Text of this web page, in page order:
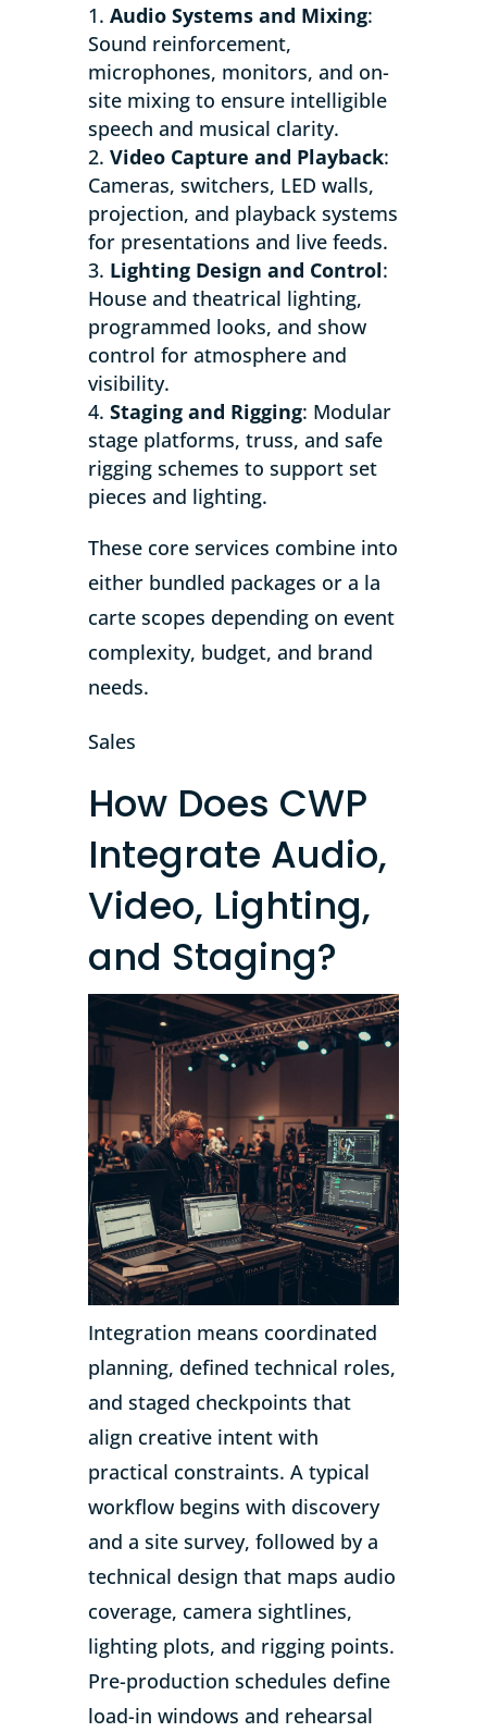
Audio Systems and Mixing:
Sound reinforcement,
microphones, monitors, and on-
site mixing to ensure intelligible
speech and musical clarity.
Video Capture and Playback:
Cameras, switchers, LED walls,
projection, and playback systems
for presentations and live feeds.
Lighting Design and Control:
House and theatrical lighting,
programmed looks, and show
control for atmosphere and
visibility.
Staging and Rigging: Modular
stage platforms, truss, and safe
rigging schemes to support set
pieces and lighting.
These core services combine into
either bundled packages or a la
carte scopes depending on event
complexity, budget, and brand
needs.
Sales
How Does CWP
Integrate Audio,
Video, Lighting,
and Staging?
Integration means coordinated
planning, defined technical roles,
and staged checkpoints that
align creative intent with
practical constraints. A typical
workflow begins with discovery
and a site survey, followed by a
technical design that maps audio
coverage, camera sightlines,
lighting plots, and rigging points.
Pre-production schedules define
load-in windows and rehearsal